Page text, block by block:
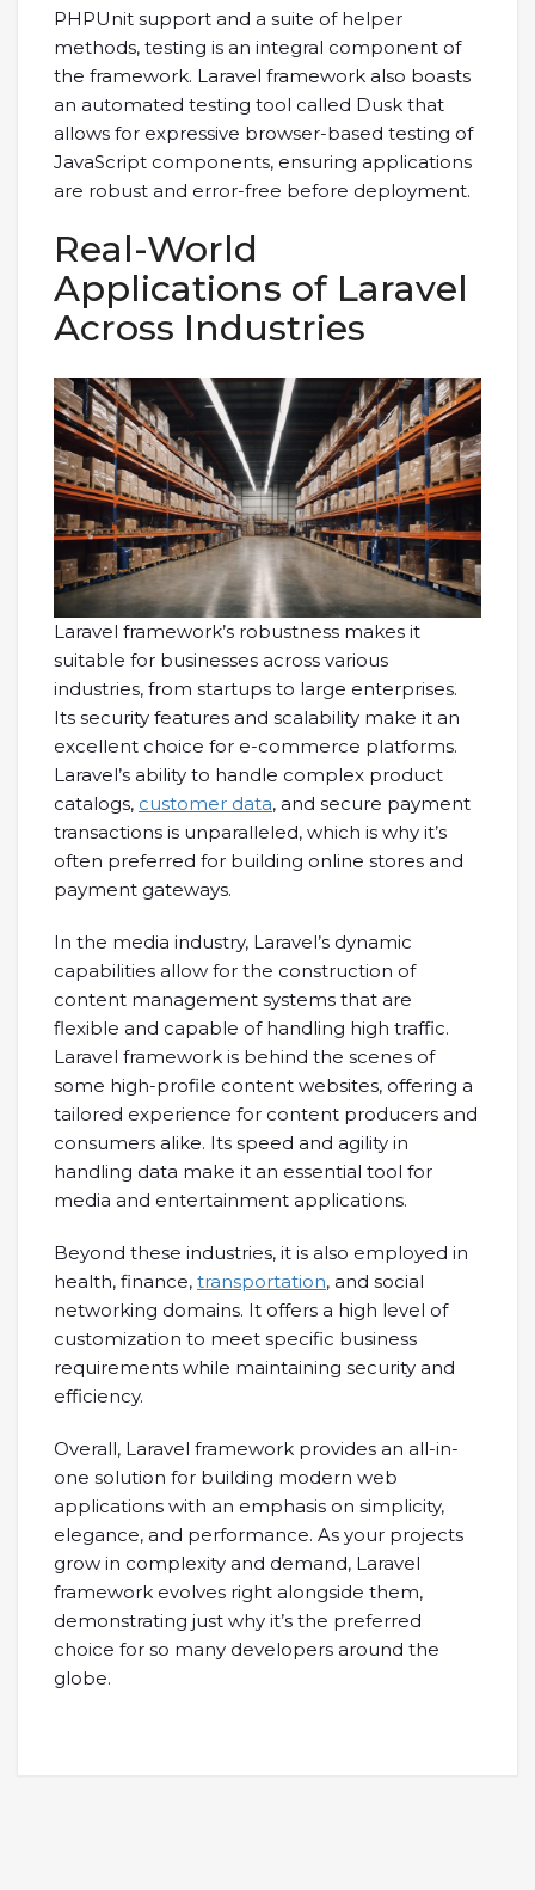
PHPUnit support and a suite of helper
methods, testing is an integral component of
the framework. Laravel framework also boasts
an automated testing tool called Dusk that
allows for expressive browser-based testing of
JavaScript components, ensuring applications
are robust and error-free before deployment.
Real-World
Applications of Laravel
Across Industries
Laravel framework’s robustness makes it
suitable for businesses across various
industries, from startups to large enterprises.
Its security features and scalability make it an
excellent choice for e-commerce platforms.
Laravel’s ability to handle complex product
catalogs, customer data, and secure payment
transactions is unparalleled, which is why it’s
often preferred for building online stores and
payment gateways.
In the media industry, Laravel’s dynamic
capabilities allow for the construction of
content management systems that are
flexible and capable of handling high traffic.
Laravel framework is behind the scenes of
some high-profile content websites, offering a
tailored experience for content producers and
consumers alike. Its speed and agility in
handling data make it an essential tool for
media and entertainment applications.
Beyond these industries, it is also employed in
health, finance, transportation, and social
networking domains. It offers a high level of
customization to meet specific business
requirements while maintaining security and
efficiency.
Overall, Laravel framework provides an all-in-
one solution for building modern web
applications with an emphasis on simplicity,
elegance, and performance. As your projects
grow in complexity and demand, Laravel
framework evolves right alongside them,
demonstrating just why it’s the preferred
choice for so many developers around the
globe.